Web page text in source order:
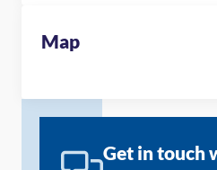
Map
Get in touch